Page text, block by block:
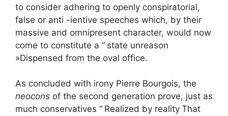
to consider adhering to openly conspiratorial,
false or anti -ientive speeches which, by their
massive and omnipresent character, would now
come to constitute a “ state unreason
»Dispensed from the oval office.
As concluded with irony Pierre Bourgois, the
neocons of the second generation prove, just as
much conservatives “ Realized by reality That